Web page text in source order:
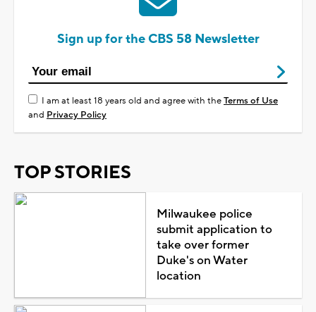
Sign up for the CBS 58 Newsletter
I am at least 18 years old and agree with theTerms of Use
and Privacy Policy
TOP STORIES
Milwaukee police
submit application to
take over former
Duke's on Water
location